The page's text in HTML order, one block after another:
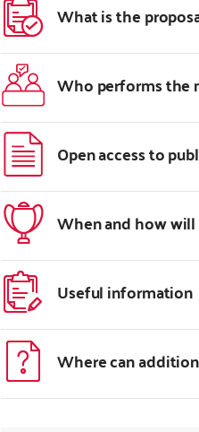
What is the
Who performs the
Open access to
When and how
Useful information
Where can